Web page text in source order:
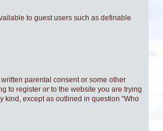
to guest users such as definable
parental consent or some other
to register or to the website you are trying
kind, except as outlined in question “Who